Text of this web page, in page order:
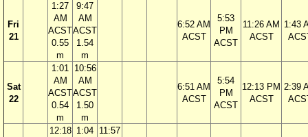
Fri
21
1:27
AM
ACST
0.55
m
9:47
AM
ACST
1.54
m
6:52 AM
ACST
5:53
PM
ACST
11:26 AM
ACST
1:43
Sat
22
1:01
AM
ACST
0.54
m
10:56
AM
ACST
1.50
m
6:51 AM
ACST
5:54
PM
ACST
12:13 PM
ACST
2:39
12:18 1:04 11:57